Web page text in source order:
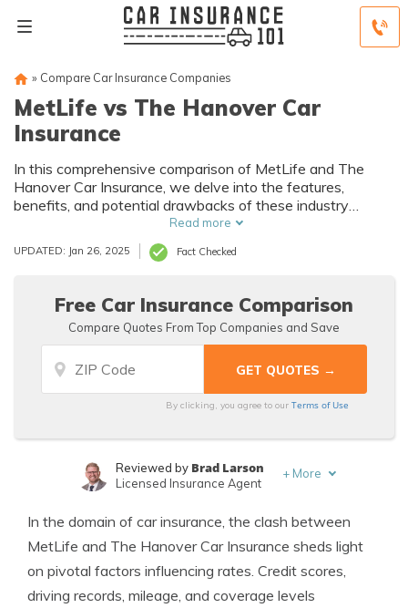
» Compare Car Insurance Companies
MetLife vs The Hanover Car
Insurance
In this comprehensive comparison of MetLife and The
Hanover Car Insurance, we delve into the features,
benefits, and potential drawbacks of these industry
Read more
UPDATED: Jan 26, 2025 Fact Checked
Free Car Insurance Comparison
Compare Quotes From Top Companies and Save
By clicking, you agree to ourTerms of Use
Licensed Insurance Agent
Reviewed by Brad Larson
Licensed Insurance Agent
+ More
In the domain of car insurance, the clash between
MetLife and The Hanover Car Insurance sheds light
on pivotal factors influencing rates. Credit scores,
driving records, mileage, and coverage levels